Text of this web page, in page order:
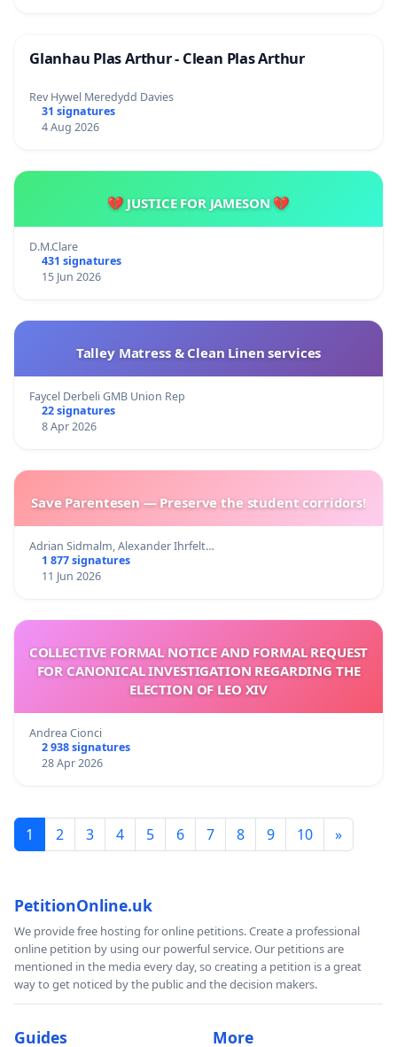
Glanhau Plas Arthur - Clean Plas Arthur
Rev Hywel Meredydd Davies
31 signatures
4 Aug 2026
💔 JUSTICE FOR JAMESON 💔
D.M.Clare
431 signatures
15 Jun 2026
Talley Matress & Clean Linen services
Faycel Derbeli GMB Union Rep
22 signatures
8 Apr 2026
Save Parentesen — Preserve the student corridors!
Adrian Sidmalm, Alexander Ihrfelt…
1 877 signatures
11 Jun 2026
COLLECTIVE FORMAL NOTICE AND FORMAL REQUEST
FOR CANONICAL INVESTIGATION REGARDING THE
ELECTION OF LEO XIV
Andrea Cionci
2 938 signatures
28 Apr 2026
1 2 3 4 5 6 7 8 9 10 »
PetitionOnline.uk
We provide free hosting for online petitions. Create a professional
online petition by using our powerful service. Our petitions are
mentioned in the media every day, so creating a petition is a great
way to get noticed by the public and the decision makers.
Guides More